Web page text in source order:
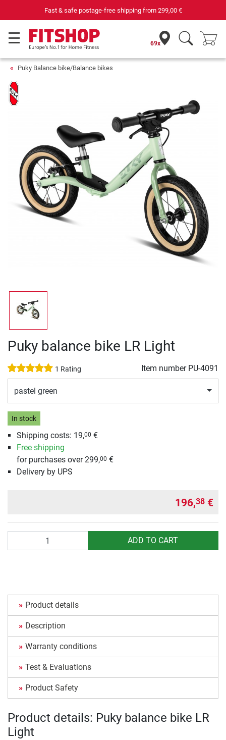
Fast & safe postage-free shipping from 299,00 €
69x
Puky Balance bike/Balance bikes
Puky balance bike LR Light
1 Rating Item number PU-4091
pastel green
In stock
Shipping costs: 19,00 €
Free shipping
for purchases over 299,00 €
Delivery by UPS
196,38 €
ADD TO CART
Product details
Description
Warranty conditions
Test & Evaluations
Product Safety
Product details: Puky balance bike LR
Light